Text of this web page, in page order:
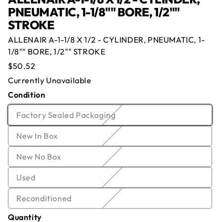
PNEUMATIC, 1-1/8"" BORE, 1/2""
STROKE
ALLENAIR A-1-1/8 X 1/2 - CYLINDER, PNEUMATIC, 1-
1/8"" BORE, 1/2"" STROKE
Regular
price
$50.52
Currently Unavailable
Condition
Factory Sealed PackagingVariant
sold
or
New In Box
sold
out
or
New No Box
sold
or
unavailable
UsedVariant
sold
out
or
ReconditionedVariant
sold
Quantity
Currently Out of Stock
Enter your email below and we will notify you once
we get the item back in stock.
Email
Offer for ALLENAIR A-1-1/8 X 1/2 -
CYLINDER, PNEUMATIC, 1-1/8"" BORE,
1/2"" STROKE
Name* Email*
Company* Phone
Offer* Quantity
Comment